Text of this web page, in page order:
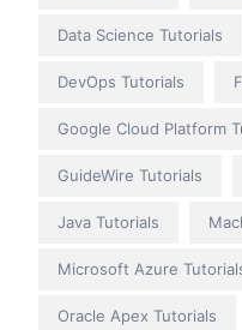
Data Science Tutorials
DevOps Tutorials
Google Cloud Platform
GuideWire Tutorials
Java Tutorials
Microsoft Azure
Oracle Apex Tutorials